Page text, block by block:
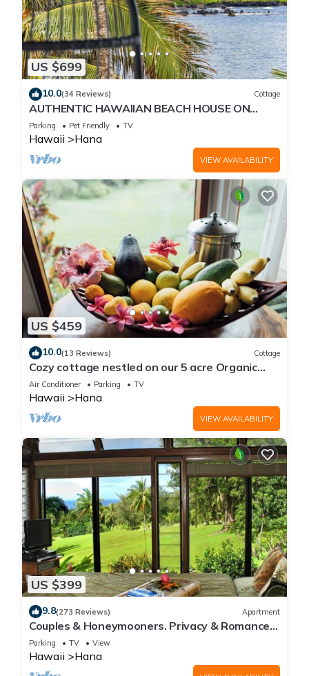
US $699
10.0(34 Reviews) Cottage
AUTHENTIC HAWAIIAN BEACH HOUSE ON
HANA BAY. 5-minute walk to beaches and
town.
Parking Pet Friendly TV
Hawaii Hana
VIEW AVAILABILITY
US $459
10.0(13 Reviews) Cottage
Cozy cottage nestled on our 5 acre Organic
fruit farm
Air Conditioner Parking TV
Hawaii Hana
VIEW AVAILABILITY
US $399
9.8(273 Reviews) Apartment
Couples & Honeymooners. Privacy & Romance!
7 Sacred Pools
Parking TV View
Hawaii Hana